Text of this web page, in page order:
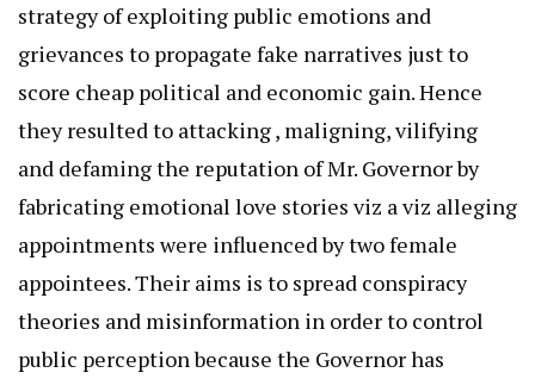
strategy of exploiting public emotions and
grievances to propagate fake narratives just to
score cheap political and economic gain. Hence
they resulted to attacking , maligning, vilifying
and defaming the reputation of Mr. Governor by
fabricating emotional love stories viz a viz alleging
appointments were influenced by two female
appointees. Their aims is to spread conspiracy
theories and misinformation in order to control
public perception because the Governor has